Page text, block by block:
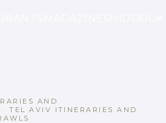
AND
·
TEL AVIV ITINERARIES AND